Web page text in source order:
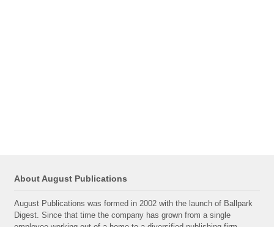
About August Publications
August Publications was formed in 2002 with the launch of Ballpark
Digest. Since that time the company has grown from a single